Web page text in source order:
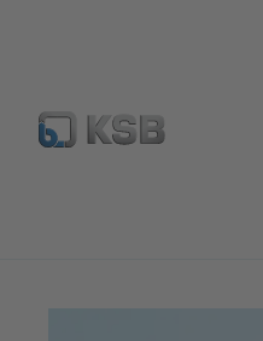
จดหมายข่าวเคเอสบี